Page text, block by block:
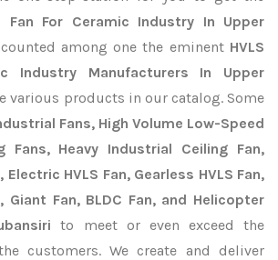
Fan For Ceramic Industry In Upper
among one the eminent HVLS
Industry Manufacturers In Upper
various products in our catalog. Some
Fans, High Volume Low-Speed
Fans, Heavy Industrial Ceiling Fan,
Electric HVLS Fan, Gearless HVLS Fan,
Giant Fan, BLDC Fan, and Helicopter
to meet or even exceed the
customers. We create and deliver